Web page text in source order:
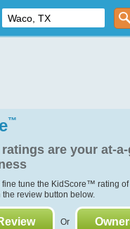
™
ratings are your at-
tune the KidScore™ rating
review button below.
Or